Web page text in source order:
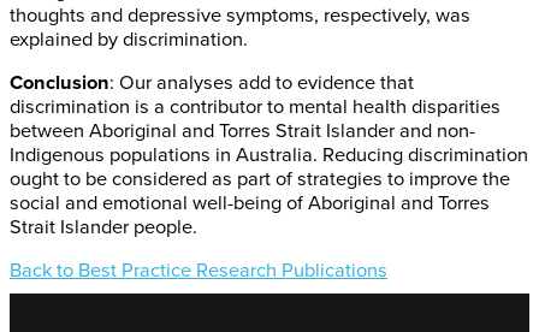
thoughts and depressive symptoms, respectively, was
explained by discrimination.
Conclusion: Our analyses add to evidence that
discrimination is a contributor to mental health disparities
between Aboriginal and Torres Strait Islander and non-
Indigenous populations in Australia. Reducing discrimination
ought to be considered as part of strategies to improve the
social and emotional well-being of Aboriginal and Torres
Strait Islander people.
Back to Best Practice Research Publications